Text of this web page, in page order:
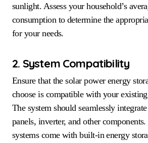
sunlight. Assess your household’s
consumption to determine the
for your needs.
2. System Compatibility
Ensure that the solar power energy
choose is compatible with your
The system should seamlessly
panels, inverter, and other
systems come with built-in energy